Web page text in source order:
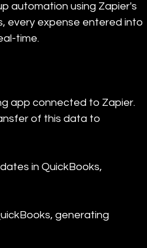
automation using Zapier's
every expense entered into
time.
app connected to Zapier.
of this data to
in QuickBooks,
generating